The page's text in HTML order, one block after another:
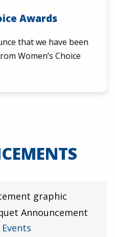
Awards
that we have been
Women’s Choice